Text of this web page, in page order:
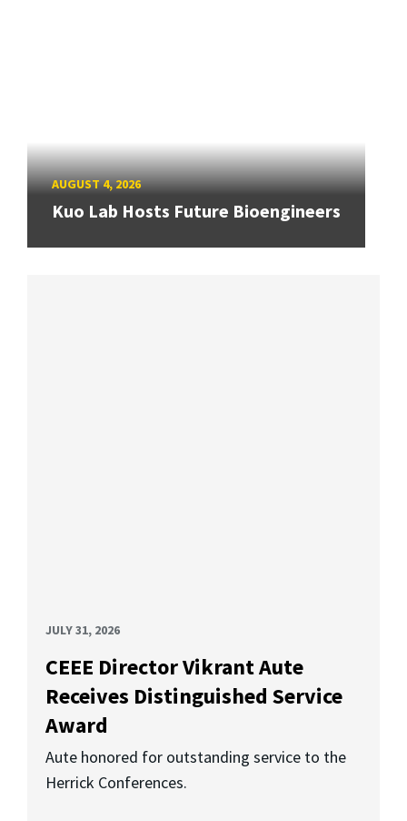
AUGUST 4, 2026
Kuo Lab Hosts Future Bioengineers
JULY 31, 2026
CEEE Director Vikrant Aute
Receives Distinguished Service
Award
Aute honored for outstanding service to the
Herrick Conferences.